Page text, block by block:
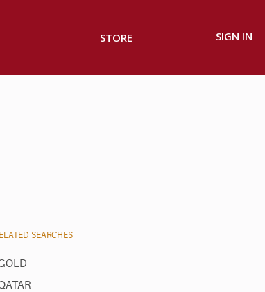
STORE SIGN IN
SEARCHES